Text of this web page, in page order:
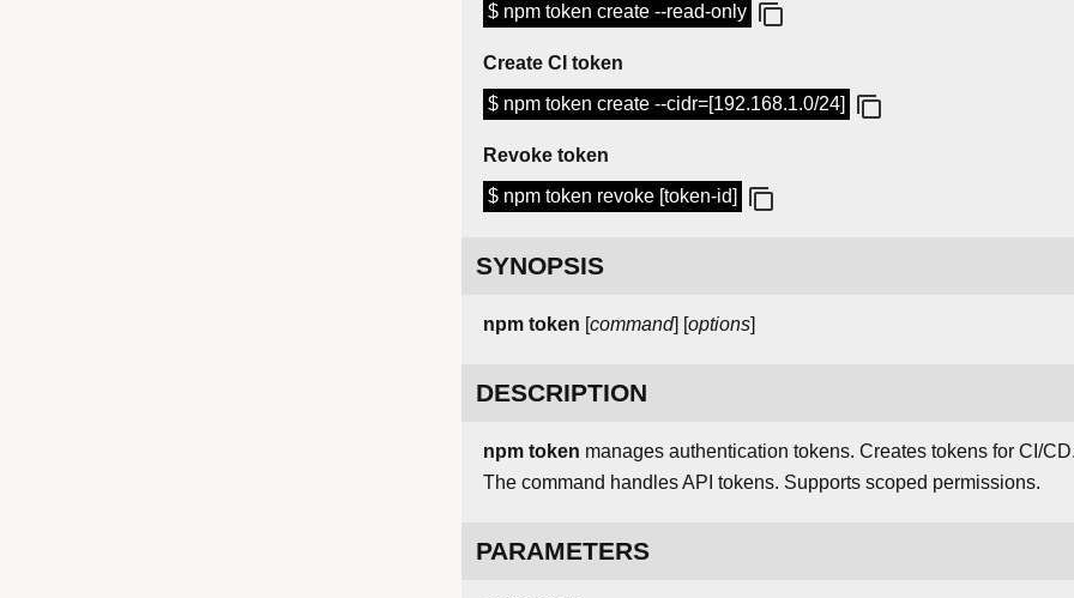
$ npm token create --read-only
Create CI token
$ npm token create --cidr=[192.168.1.0/24]
Revoke token
$ npm token revoke [token-id]
SYNOPSIS
npm token [command] [options]
DESCRIPTION
npm token manages authentication tokens. Creates tokens for CI/
The command handles API tokens. Supports scoped permissions.
PARAMETERS